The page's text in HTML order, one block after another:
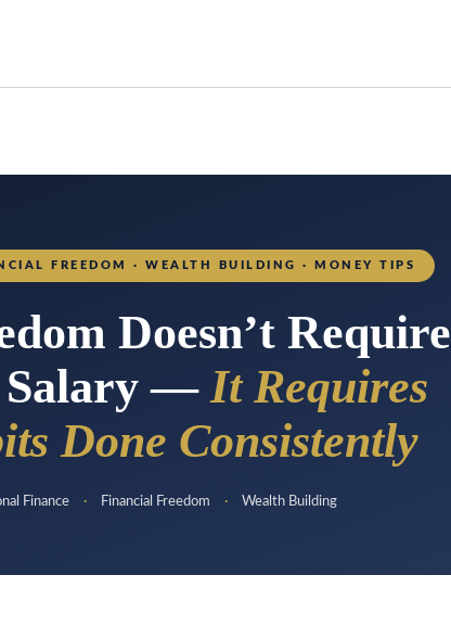
FREEDOM · WEALTH BUILDING · MONEY TIPS
Doesn’t Require
Salary —It Requires
Done Consistently
Finance · Financial Freedom · Wealth Building